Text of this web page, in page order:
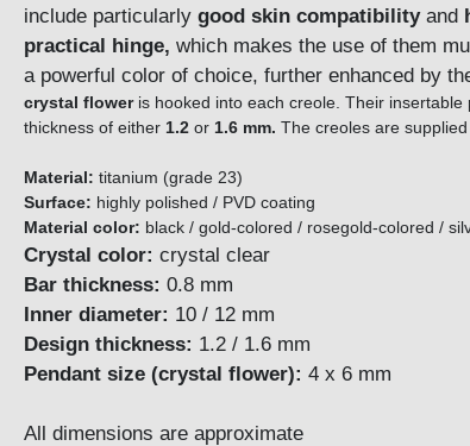
include particularly good skin compatibility and
practical hinge, which makes the use of them
a powerful color of choice, further enhanced by
crystal floweris hooked into each creole. Their insertable
thickness of either 1.2 or 1.6 mm. The creoles are supplied
Material: titanium (grade 23)
Surface: highly polished / PVD coating
Material color: black / gold-colored / rosegold-colored /
Crystal color: crystal clear
Bar thickness: 0.8 mm
Inner diameter: 10 / 12 mm
Design thickness: 1.2 / 1.6 mm
Pendant size (crystal flower): 4 x 6 mm
All dimensions are approximate